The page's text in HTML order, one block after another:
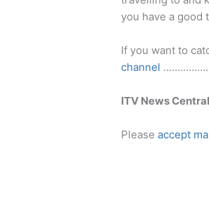
you have a good
If you want to
channel
ITV News
Pleaseaccept